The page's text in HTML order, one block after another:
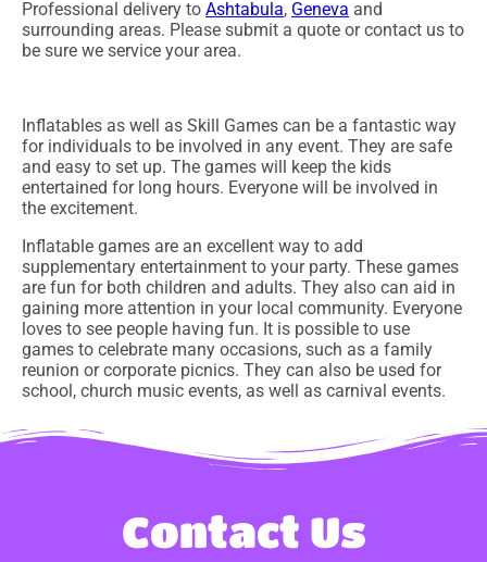
Professional delivery to Ashtabula, Geneva and
surrounding areas. Please submit a quote or contact us to
be sure we service your area.
Inflatables as well as Skill Games can be a fantastic way
for individuals to be involved in any event. They are safe
and easy to set up. The games will keep the kids
entertained for long hours. Everyone will be involved in
the excitement.
Inflatable games are an excellent way to add
supplementary entertainment to your party. These games
are fun for both children and adults. They also can aid in
gaining more attention in your local community. Everyone
loves to see people having fun. It is possible to use
games to celebrate many occasions, such as a family
reunion or corporate picnics. They can also be used for
school, church music events, as well as carnival events.
Contact Us